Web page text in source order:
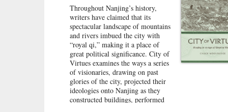
Throughout Nanjing’s history,
writers have claimed that its
spectacular landscape of mountains
and rivers imbued the city with
“royal qi,” making it a place of
great political significance. City of
Virtues examines the ways a series
of visionaries, drawing on past
glories of the city, projected their
ideologies onto Nanjing as they
constructed buildings, performed